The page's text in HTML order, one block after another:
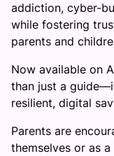
addiction, cyber-
while fostering
parents and
Now available on
than just a
resilient, digital
Parents are
themselves or as